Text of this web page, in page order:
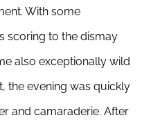
With some
scoring to the dismay
also exceptionally wild
the evening was quickly
and camaraderie. After